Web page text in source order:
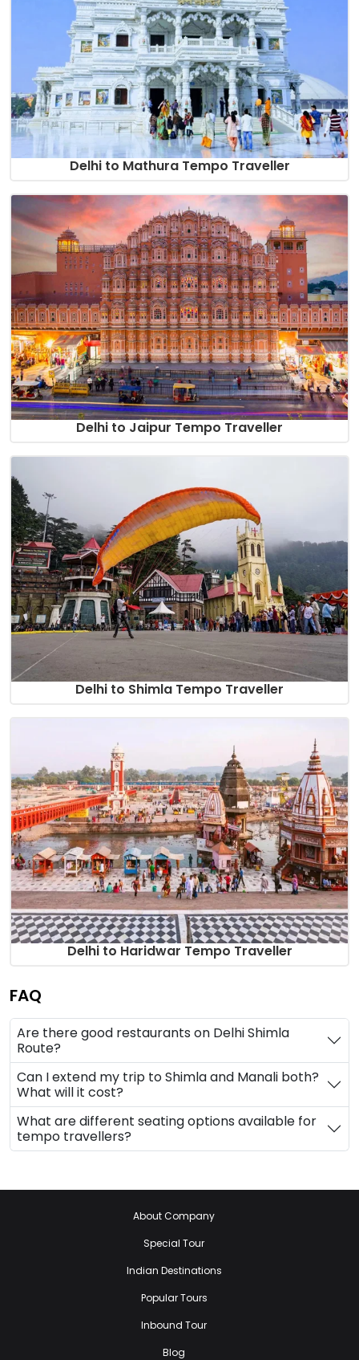
Delhi to Mathura Tempo Traveller
Delhi to Jaipur Tempo Traveller
Delhi to Shimla Tempo Traveller
Delhi to Haridwar Tempo Traveller
FAQ
Are there good restaurants on Delhi Shimla
Route?
Can I extend my trip to Shimla and Manali both?
What will it cost?
What are different seating options available for
tempo travellers?
About Company
Special Tour
Indian Destinations
Popular Tours
Inbound Tour
Blog